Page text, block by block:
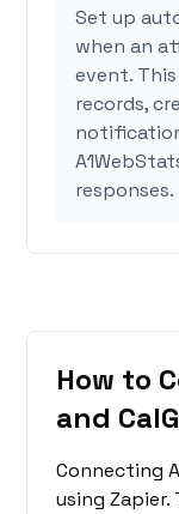
Set up
when an
event.
records,
responses.
How to
and
Connecting
using